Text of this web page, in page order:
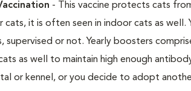
- This vaccine protects cats
it is often seen in indoor cats as
supervised or not. Yearly boosters
as well to maintain high enough
or kennel, or you decide to adopt